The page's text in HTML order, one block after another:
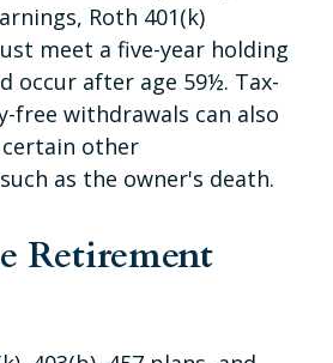
Roth 401(k)
meet a five-year holding
occur after age 59½. Tax-
free withdrawals can also
other
as the owner's death.
Retirement